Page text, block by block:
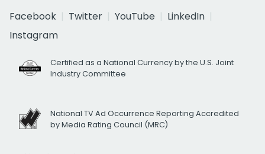
Facebook
Twitter YouTube
LinkedIn
Instagram
Certified as a National Currency by the U.S. Joint
Industry Committee
National TV Ad Occurrence Reporting Accredited
by Media Rating Council (MRC)